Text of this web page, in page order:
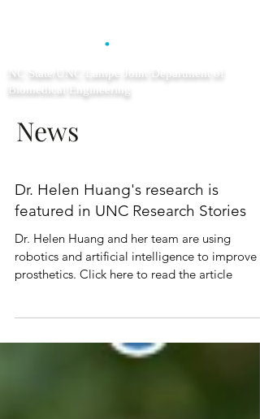
.
NC State/UNC Lampe Joint Department of
Biomedical Engineering
News
Dr. Helen Huang's research is
featured in UNC Research Stories
Dr. Helen Huang and her team are using
robotics and artificial intelligence to improve
prosthetics. Click here to read the article